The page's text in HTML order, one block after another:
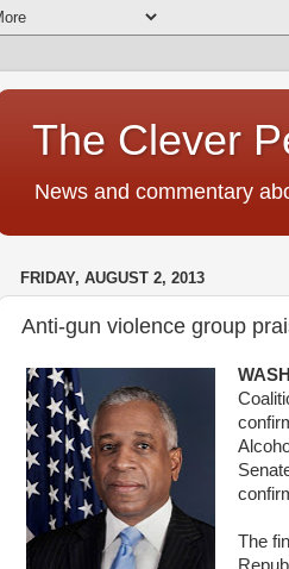
The Clever
News and commentary
FRIDAY, AUGUST 2, 2013
Anti-gun violence group
The